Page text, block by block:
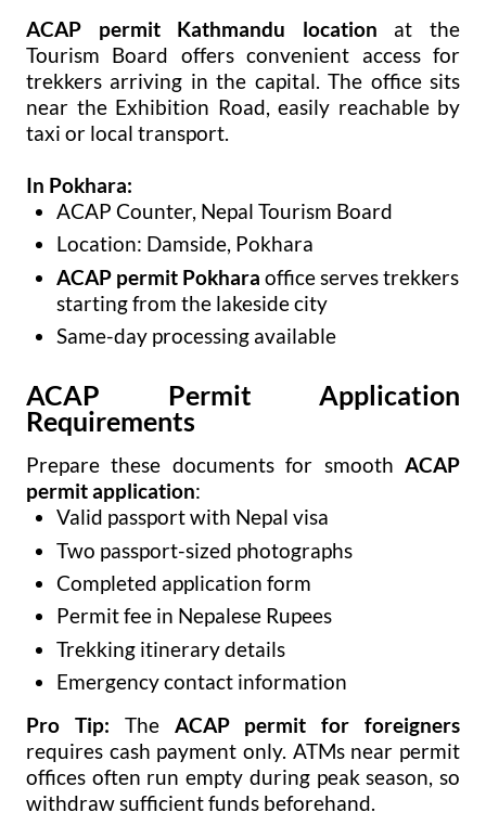
ACAP permit Kathmandu location at the
Tourism Board offers convenient access for
trekkers arriving in the capital. The office sits
near the Exhibition Road, easily reachable by
taxi or local transport.
In Pokhara:
ACAP Counter, Nepal Tourism Board
Location: Damside, Pokhara
ACAP permit Pokhara office serves trekkers
starting from the lakeside city
Same-day processing available
ACAP Permit Application
Requirements
Prepare these documents for smooth ACAP
permit application:
Valid passport with Nepal visa
Two passport-sized photographs
Completed application form
Permit fee in Nepalese Rupees
Trekking itinerary details
Emergency contact information
Pro Tip: The ACAP permit for foreigners
requires cash payment only. ATMs near permit
offices often run empty during peak season, so
withdraw sufficient funds beforehand.